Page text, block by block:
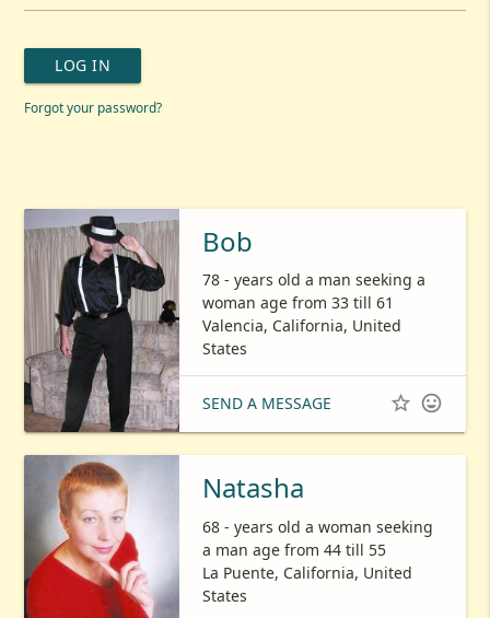
LOG IN
Forgot your password?
Bob
78 - years old a man seeking a
woman age from 33 till 61
Valencia, California, United
States
SEND A MESSAGE  
Natasha
68 - years old a woman seeking
a man age from 44 till 55
La Puente, California, United
States